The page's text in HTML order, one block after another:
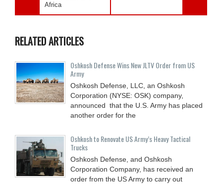
Africa
RELATED ARTICLES
Oshkosh Defense Wins New JLTV Order from US
Army
Oshkosh Defense, LLC, an Oshkosh
Corporation (NYSE: OSK) company,
announced that the U.S. Army has placed
another order for the
Oshkosh to Renovate US Army’s Heavy Tactical
Trucks
Oshkosh Defense, and Oshkosh
Corporation Company, has received an
order from the US Army to carry out